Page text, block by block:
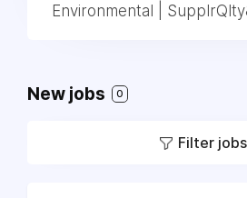
Environmental |
New jobs 0
Filter jobs